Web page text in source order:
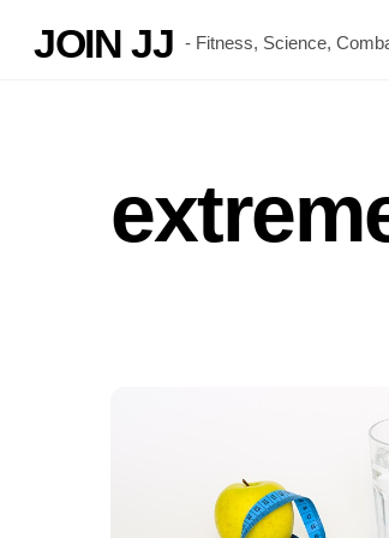
SkipJOIN JJ - Fitness, Science,